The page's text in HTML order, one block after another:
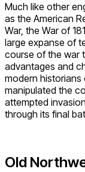
Much like other
as the American
War, the War of
large expanse of
course of the war
advantages and
modern
manipulated the
attempted
through its final
Old